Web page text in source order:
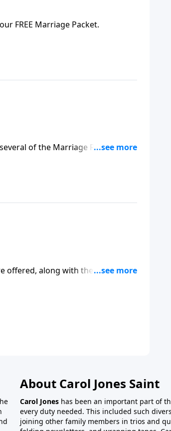
FREE Marriage Packet.
of the Marriage Rules by
offered, along with the Marriage
About Carol Jones Saint
Carol Jones has been an important part of
every duty needed. This included such
joining other family members in trios and